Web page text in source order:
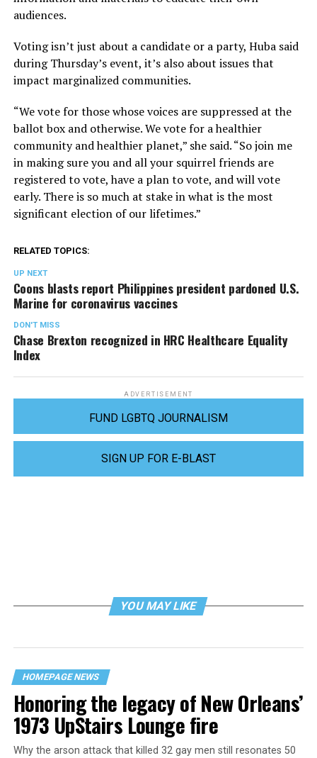
audiences.
Voting isn’t just about a candidate or a party, Huba said
during Thursday’s event, it’s also about issues that
impact marginalized communities.
“We vote for those whose voices are suppressed at the
ballot box and otherwise. We vote for a healthier
community and healthier planet,” she said. “So join me
in making sure you and all your squirrel friends are
registered to vote, have a plan to vote, and will vote
early. There is so much at stake in what is the most
significant election of our lifetimes.”
RELATED TOPICS:
UP NEXT
Coons blasts report Philippines president pardoned U.S.
Marine for coronavirus vaccines
DON'T MISS
Chase Brexton recognized in HRC Healthcare Equality
Index
ADVERTISEMENT
FUND LGBTQ JOURNALISM
SIGN UP FOR E-BLAST
YOU MAY LIKE
HOMEPAGE NEWS
Honoring the legacy of New Orleans’
1973 UpStairs Lounge fire
Why the arson attack that killed 32 gay men still resonates 50